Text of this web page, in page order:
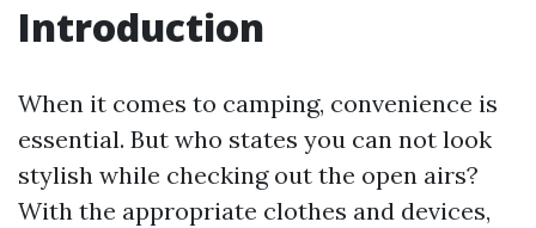
Introduction
When it comes to camping, convenience is
essential. But who states you can not look
stylish while checking out the open airs?
With the appropriate clothes and devices,